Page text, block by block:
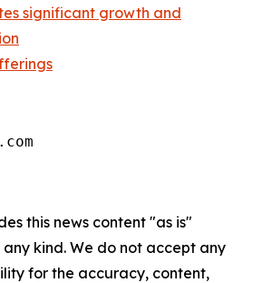
significant growth and
this news content "as is"
kind. We do not accept any
for the accuracy, content,